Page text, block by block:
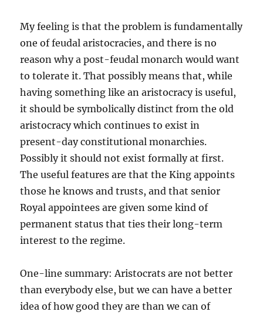
My feeling is that the problem is fundamentally
one of feudal aristocracies, and there is no
reason why a post-feudal monarch would want
to tolerate it. That possibly means that, while
having something like an aristocracy is useful,
it should be symbolically distinct from the old
aristocracy which continues to exist in
present-day constitutional monarchies.
Possibly it should not exist formally at first.
The useful features are that the King appoints
those he knows and trusts, and that senior
Royal appointees are given some kind of
permanent status that ties their long-term
interest to the regime.
One-line summary: Aristocrats are not better
than everybody else, but we can have a better
idea of how good they are than we can of